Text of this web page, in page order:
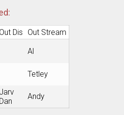
Out Dis Out Stream
Al
Tetley
Jarv
Dan
Andy